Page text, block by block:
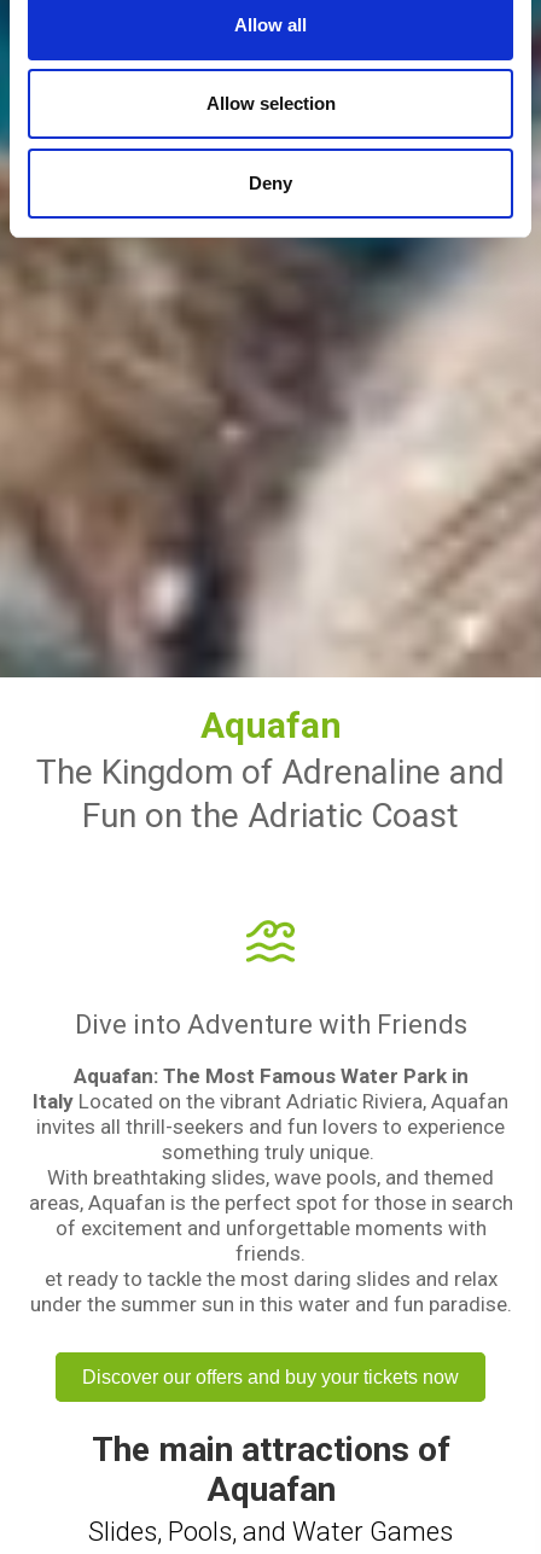
Allow all
Allow selection
Deny
Aquafan
The Kingdom of Adrenaline and
Fun on the Adriatic Coast
Dive into Adventure with Friends
Aquafan: The Most Famous Water Park in
Italy Located on the vibrant Adriatic Riviera, Aquafan
invites all thrill-seekers and fun lovers to experience
something truly unique.
With breathtaking slides, wave pools, and themed
areas, Aquafan is the perfect spot for those in search
of excitement and unforgettable moments with
friends.
et ready to tackle the most daring slides and relax
under the summer sun in this water and fun paradise.
Discover our offers and buy your tickets now
The main attractions of
Aquafan
Slides, Pools, and Water Games